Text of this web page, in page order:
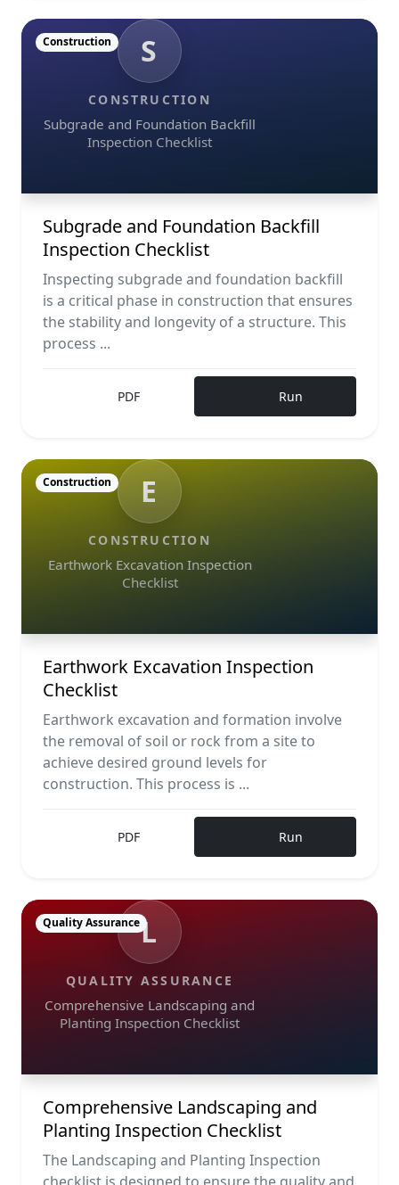
S
CONSTRUCTION
Subgrade and Foundation Backfill
Inspection Checklist
Construction
Subgrade and Foundation Backfill
Inspection Checklist
Inspecting subgrade and foundation backfill
is a critical phase in construction that ensures
the stability and longevity of a structure. This
process ...
PDF Run
E
CONSTRUCTION
Earthwork Excavation Inspection
Checklist
Construction
Earthwork Excavation Inspection
Checklist
Earthwork excavation and formation involve
the removal of soil or rock from a site to
achieve desired ground levels for
construction. This process is ...
PDF Run
L
QUALITY ASSURANCE
Comprehensive Landscaping and
Planting Inspection Checklist
Quality Assurance
Comprehensive Landscaping and
Planting Inspection Checklist
The Landscaping and Planting Inspection